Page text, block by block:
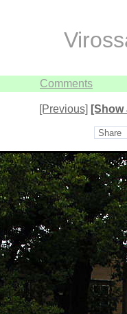
Comments
[Previous] [Show
Share